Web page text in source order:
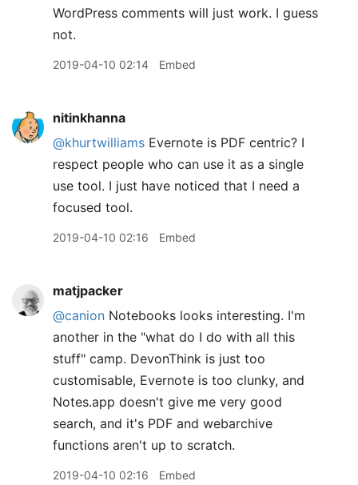
WordPress comments will just work. I guess
not.
2019-04-10 02:14 Embed
nitinkhanna
@khurtwilliams Evernote is PDF centric? I
respect people who can use it as a single
use tool. I just have noticed that I need a
focused tool.
2019-04-10 02:16 Embed
matjpacker
@canion Notebooks looks interesting. I'm
another in the "what do I do with all this
stuff" camp. DevonThink is just too
customisable, Evernote is too clunky, and
Notes.app doesn't give me very good
search, and it's PDF and webarchive
functions aren't up to scratch.
2019-04-10 02:16 Embed